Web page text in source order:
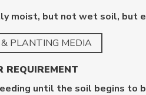
moist, but not wet soil, but
PLANTING MEDIA
REQUIREMENT
until the soil begins to